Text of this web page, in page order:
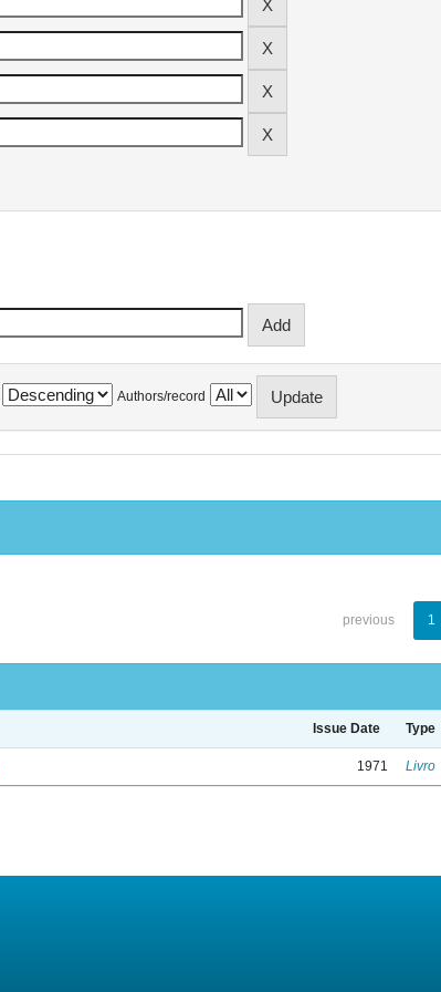
Authors/record
previous 1
Issue Date Type
1971 Livro